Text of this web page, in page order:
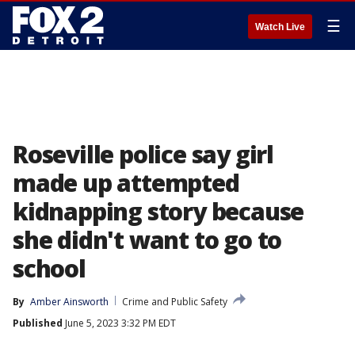
Watch Live ☰
Roseville police say girl
made up attempted
kidnapping story because
she didn't want to go to
school
By Amber Ainsworth
Crime and Public Safety
Published June 5, 2023 3:32 PM EDT